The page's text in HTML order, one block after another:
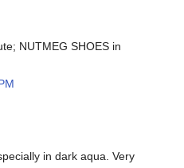
NUTMEG SHOES in
in dark aqua. Very